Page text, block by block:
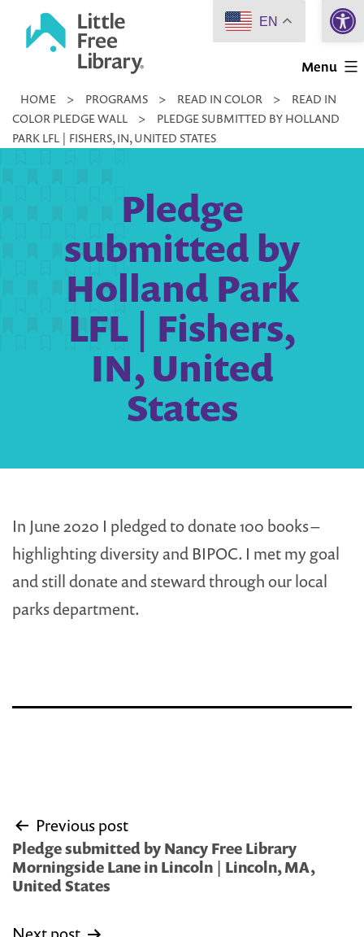
Little
Library
Menu
HOME > PROGRAMS > READ IN COLOR >
READ IN
COLOR PLEDGE WALL
>
PLEDGE SUBMITTED BY HOLLAND
PARK LFL | FISHERS, IN, UNITED STATES
Pledge
submitted by
Holland Park
LFL | Fishers,
IN, United
States
In June 2020 I pledged to donate 100 books –
highlighting diversity and BIPOC. I met my goal
and still donate and steward through our local
parks department.
Post
navigation
Previous post
Pledge submitted by Nancy Free Library
Morningside Lane in Lincoln | Lincoln, MA,
United States
EN